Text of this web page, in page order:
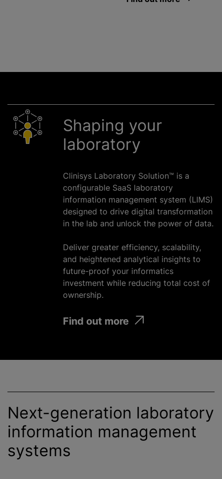
Shaping your
laboratory
Clinisys Laboratory Solution™ is a
configurable SaaS laboratory
information management system (LIMS)
designed to drive digital transformation
in the lab and unlock the power of data.
Deliver greater efficiency, scalability,
and heightened analytical insights to
future-proof your informatics
investment while reducing total cost of
ownership.
Find out more
Next-generation laboratory
information management
systems